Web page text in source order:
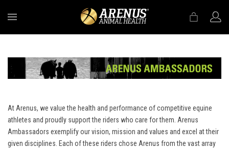
At Arenus, we value the health and performance of competitive equine
athletes and proudly support the riders who care for them. Arenus
Ambassadors exemplify our vision, mission and values and excel at their
given disciplines. Each of these riders chose Arenus from the vast array